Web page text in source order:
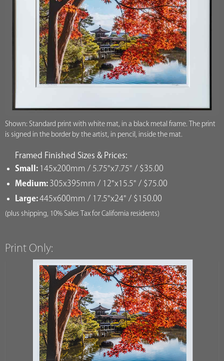
Shown: Standard print with white mat, in a black metal frame. The print
is signed in the border by the artist, in pencil, inside the mat.
Framed Finished Sizes & Prices:
Small: 145x200mm / 5.75"x7.75" / $35.00
Medium: 305x395mm / 12"x15.5" / $75.00
Large:445x600mm / 17.5"x24" / $150.00
(plus shipping, 10% Sales Tax for California residents)
Print Only: